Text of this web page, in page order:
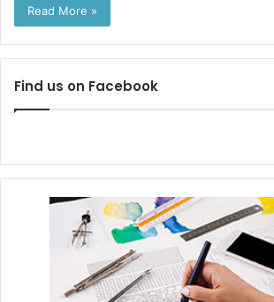
Read More »
Find us on Facebook